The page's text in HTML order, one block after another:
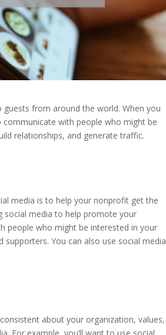
from around the world. When you
communicate with people who might be
relationships, and generate traffic.
media is to help your nonprofit get the
social media to help promote your
people who might be interested in your
You can also use social media
about your organization, values,